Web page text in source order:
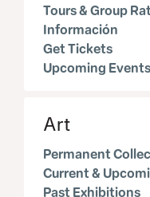
Tours & Group
Información
Get Tickets
Upcoming Events
Art
Permanent
Current &
Past Exhibitions